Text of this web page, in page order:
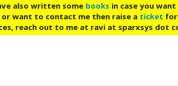
also written some books in case you
or want to contact me then raise a ticket for
reach out to me at ravi at sparxsys dot